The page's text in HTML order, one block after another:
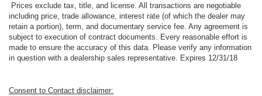
Prices exclude tax, title, and license. All transactions are negotiable
including price, trade allowance, interest rate (of which the dealer may
retain a portion), term, and documentary service fee. Any agreement is
subject to execution of contract documents. Every reasonable effort is
made to ensure the accuracy of this data. Please verify any information
in question with a dealership sales representative. Expires 12/31/18
Consent to Contact disclaimer: